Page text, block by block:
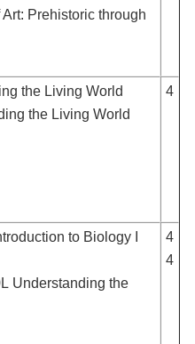
Prehistoric through
the Living World
the Living World
4
to Biology I
Understanding the
4
4